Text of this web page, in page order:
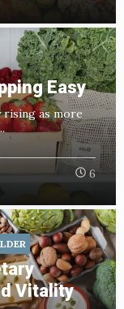
Easy
as more
6
Vitality